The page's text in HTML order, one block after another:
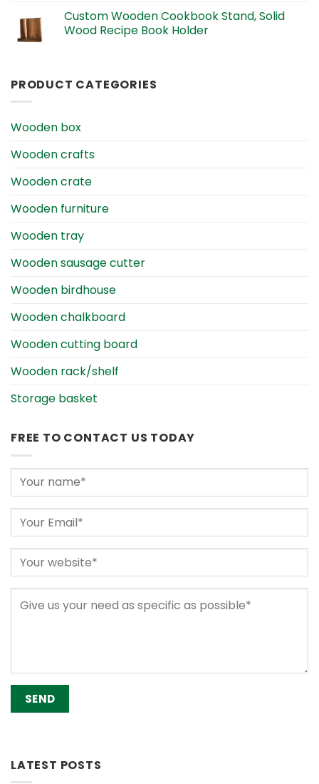
Custom Wooden Cookbook Stand, Solid
Wood Recipe Book Holder
PRODUCT CATEGORIES
Wooden box
Wooden crafts
Wooden crate
Wooden furniture
Wooden tray
Wooden sausage cutter
Wooden birdhouse
Wooden chalkboard
Wooden cutting board
Wooden rack/shelf
Storage basket
FREE TO CONTACT US TODAY
LATEST POSTS